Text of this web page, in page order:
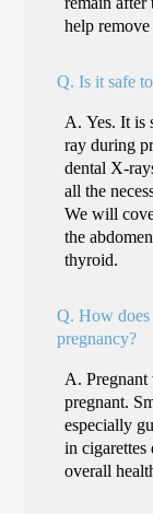
help remove
Q. Is it safe
A. Yes. It is
ray during
dental X-
all the
We will
the
thyroid.
Q. How
pregnancy?
A.
pregnant.
especially
in cigarettes
overall